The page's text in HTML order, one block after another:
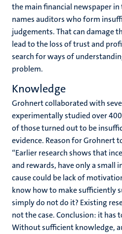
the main financial newspaper
names auditors who form
judgements. That can damage
lead to the loss of trust and
search for ways of
problem.
Knowledge
Grohnert collaborated with
experimentally studied over
of those turned out to be
evidence. Reason for Grohnert
“Earlier research shows that
and rewards, have only a small
cause could be lack of
know how to make sufficiently
simply do not do it? Existing
not the case. Conclusion: it has
Without sufficient knowledge,